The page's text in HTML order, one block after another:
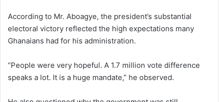
According to Mr. Aboagye, the president’s substantial
electoral victory reflected the high expectations many
Ghanaians had for his administration.
“People were very hopeful. A 1.7 million vote difference
speaks a lot. It is a huge mandate,” he observed.